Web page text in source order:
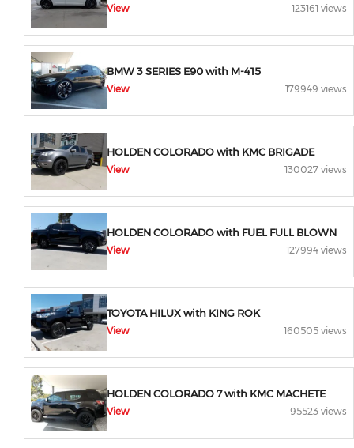
View 123161 views
BMW 3 SERIES E90 with M-415
View 179949 views
HOLDEN COLORADO with KMC BRIGADE
View 130027 views
HOLDEN COLORADO with FUEL FULL BLOWN
View 127994 views
TOYOTA HILUX with KING ROK
View 160505 views
HOLDEN COLORADO 7 with KMC MACHETE
View 95523 views